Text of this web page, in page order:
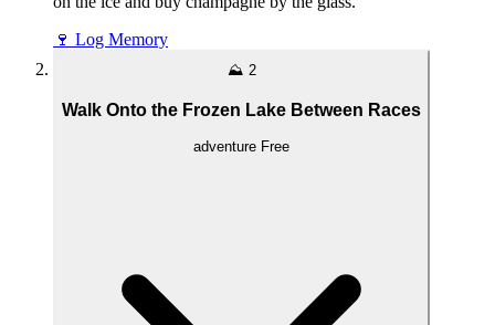
🍷 Log Memory
⛰️ 2
Walk Onto the Frozen Lake Between Races
adventure Free